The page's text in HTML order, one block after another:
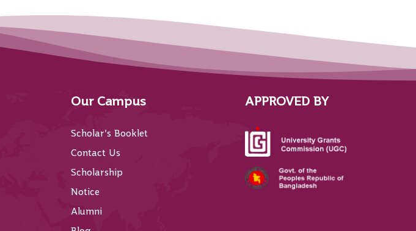
Our Campus
Scholar’s Booklet
Contact Us
Scholarship
Notice
Alumni
APPROVED BY